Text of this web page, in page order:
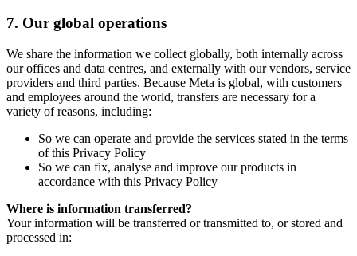
7. Our global operations
We share the information we collect globally, both internally across
our offices and data centres, and externally with our vendors, service
providers and third parties. Because Meta is global, with customers
and employees around the world, transfers are necessary for a
variety of reasons, including:
So we can operate and provide the services stated in the terms
of this Privacy Policy
So we can fix, analyse and improve our products in
accordance with this Privacy Policy
Where is information transferred?
Your information will be transferred or transmitted to, or stored and
processed in: